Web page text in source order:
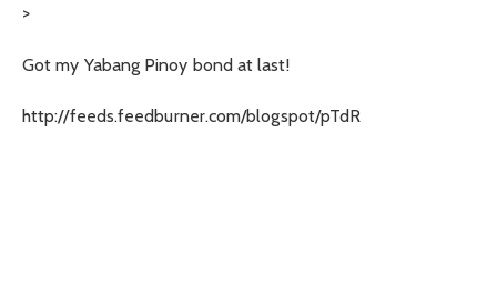
>
Got my Yabang Pinoy bond at last!
http://feeds.feedburner.com/blogspot/pTdR